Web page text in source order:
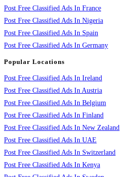
Post Free Classified Ads In France
Post Free Classified Ads In Nigeria
Post Free Classified Ads In Spain
Post Free Classified Ads In Germany
Popular Locations
Post Free Classified Ads In Ireland
Post Free Classified Ads In Austria
Post Free Classified Ads In Belgium
Post Free Classified Ads In Finland
Post Free Classified Ads In New Zealand
Post Free Classified Ads In UAE
Post Free Classified Ads In Switzerland
Post Free Classified Ads In Kenya